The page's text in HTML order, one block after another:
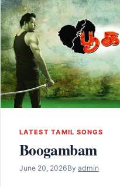
LATEST TAMIL SONGS
Boogambam
June 20, 2026By admin